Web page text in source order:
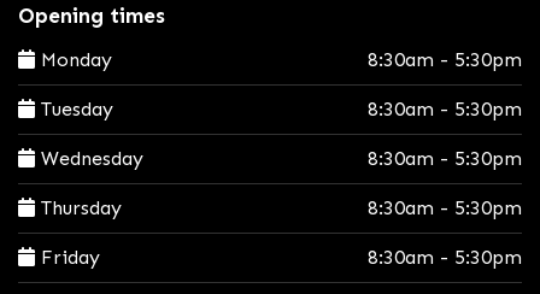
Opening times
Monday 8:30am - 5:30pm
Tuesday 8:30am - 5:30pm
Wednesday 8:30am - 5:30pm
Thursday 8:30am - 5:30pm
Friday 8:30am - 5:30pm